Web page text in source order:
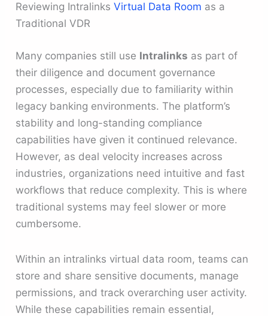
Reviewing IntralinksVirtual Data Room as a
Traditional VDR
Many companies still use Intralinks as part of
their diligence and document governance
processes, especially due to familiarity within
legacy banking environments. The platform’s
stability and long-standing compliance
capabilities have given it continued relevance.
However, as deal velocity increases across
industries, organizations need intuitive and fast
workflows that reduce complexity. This is where
traditional systems may feel slower or more
cumbersome.
Within an intralinks virtual data room, teams can
store and share sensitive documents, manage
permissions, and track overarching user activity.
While these capabilities remain essential,